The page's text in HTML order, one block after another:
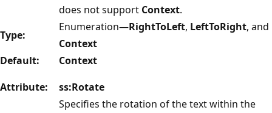
does not support Context.
Type:
Enumeration—RightToLeft, LeftToRight, and
Context
Default:
Context
Attribute:
ss:Rotate
Specifies the rotation of the text within the